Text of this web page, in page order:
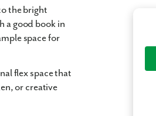
the bright
a good book in
space for
flex spacethat
or creative